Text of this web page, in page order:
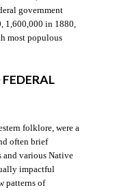
government
1,600,000 in 1880,
most populous
folklore, were a
often brief
and various Native
impactful
patterns of